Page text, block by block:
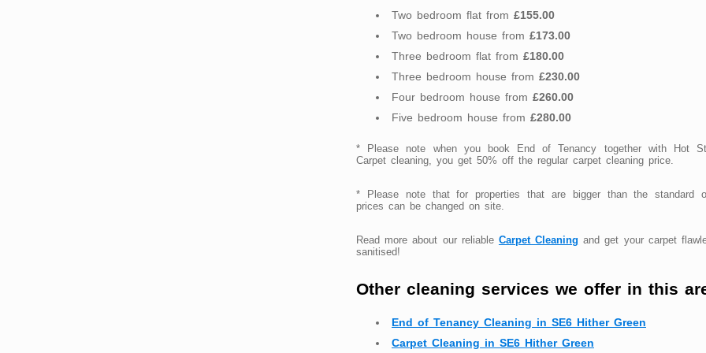
Two bedroom flat from £155.00
Two bedroom house from £173.00
Three bedroom flat from £180.00
Three bedroom house from £230.00
Four bedroom house from £260.00
Five bedroom house from £280.00
* Please note when you book End of Tenancy together with Hot
Carpet cleaning, you get 50% off the regular carpet cleaning price.
* Please note that for properties that are bigger than the standard
prices can be changed on site.
Read more about our reliable Carpet Cleaning and get your carpet
sanitised!
Other cleaning services we offer in this
End of Tenancy Cleaning in SE6 Hither Green
Carpet Cleaning in SE6 Hither Green